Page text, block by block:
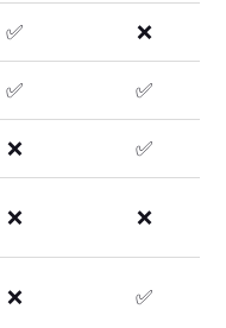
✅ ❌
✅ ✅
❌ ✅
❌ ❌
❌ ✅